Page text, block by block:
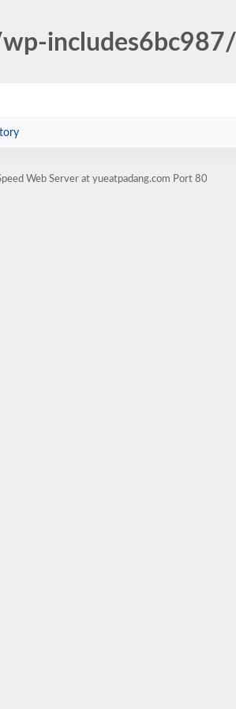
wp-includes6bc987/
Web Server at yueatpadang.com Port 80